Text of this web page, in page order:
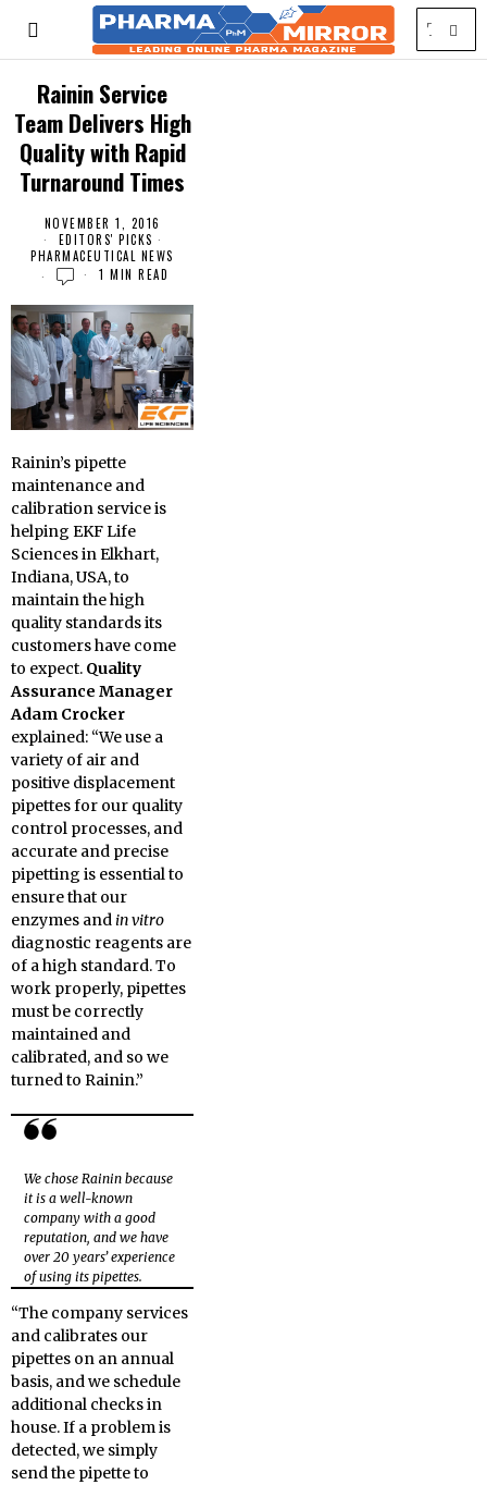
Rainin Service
Team Delivers High
Quality with Rapid
Turnaround Times
NOVEMBER 1, 2016
EDITORS' PICKS ·
PHARMACEUTICAL NEWS
1 MIN READ
Rainin’s pipette
maintenance and
calibration service is
helping EKF Life
Sciences in Elkhart,
Indiana, USA, to
maintain the high
quality standards its
customers have come
to expect. Quality
Assurance Manager
Adam Crocker
explained: “We use a
variety of air and
positive displacement
pipettes for our quality
control processes, and
accurate and precise
pipetting is essential to
ensure that our
enzymes andin vitro
diagnostic reagents are
of a high standard. To
work properly, pipettes
must be correctly
maintained and
calibrated, and so we
turned to Rainin.”
We chose Rainin because
it is a well-known
company with a good
reputation, and we have
over 20 years’ experience
of using its pipettes.
“The company services
and calibrates our
pipettes on an annual
basis, and we schedule
additional checks in
house. If a problem is
detected, we simply
send the pipette to